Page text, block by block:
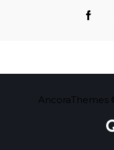
AncoraThemes